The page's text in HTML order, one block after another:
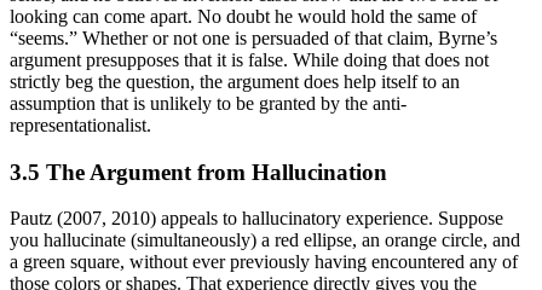
looking can come apart. No doubt he would hold the same of
“seems.” Whether or not one is persuaded of that claim, Byrne’s
argument presupposes that it is false. While doing that does not
strictly beg the question, the argument does help itself to an
assumption that is unlikely to be granted by the anti-
representationalist.
3.5 The Argument from Hallucination
Pautz (2007, 2010) appeals to hallucinatory experience. Suppose
you hallucinate (simultaneously) a red ellipse, an orange circle, and
a green square, without ever previously having encountered any of
those colors or shapes. That experience directly gives you the